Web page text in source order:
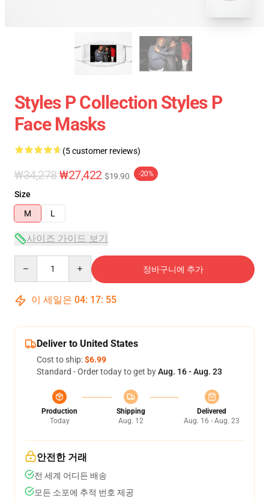
Styles P Collection Styles P
Face Masks
(5 customer reviews)
₩34,278₩27,422 $19.90 -20%
Size
M
L
사이즈 가이드 보기
장바구니에 추가
이 세일은 04: 17: 54
Deliver to United States
Cost to ship:$6.99
Standard - Order today to get byAug. 16 - Aug. 23
Production
Today
Shipping
Aug. 12
Delivered
Aug. 16 - Aug. 23
안전한 거래
전 세계 어디든 배송
모든 소포에 추적 번호 제공